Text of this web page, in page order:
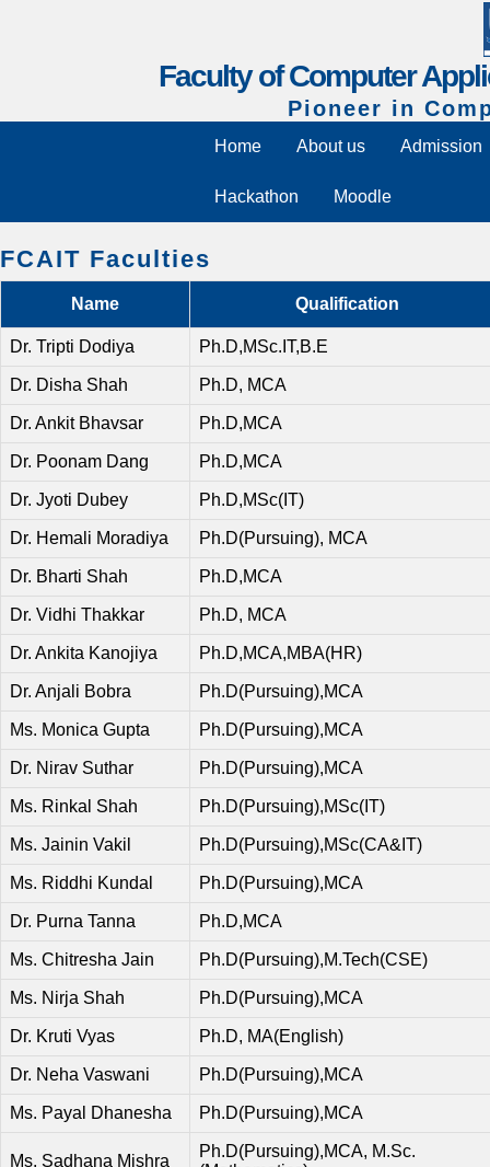
Faculty of Computer
Pioneer in
Home About us Admission
Hackathon Moodle
FCAIT Faculties
Name Qualification
Dr. Tripti Dodiya Ph.D,MSc.IT,B.E
Dr. Disha Shah Ph.D, MCA
Dr. Ankit Bhavsar Ph.D,MCA
Dr. Poonam Dang Ph.D,MCA
Dr. Jyoti Dubey Ph.D,MSc(IT)
Dr. Hemali Moradiya Ph.D(Pursuing), MCA
Dr. Bharti Shah Ph.D,MCA
Dr. Vidhi Thakkar Ph.D, MCA
Dr. Ankita Kanojiya Ph.D,MCA,MBA(HR)
Dr. Anjali Bobra Ph.D(Pursuing),MCA
Ms. Monica Gupta Ph.D(Pursuing),MCA
Dr. Nirav Suthar Ph.D(Pursuing),MCA
Ms. Rinkal Shah Ph.D(Pursuing),MSc(IT)
Ms. Jainin Vakil Ph.D(Pursuing),MSc(CA&IT)
Ms. Riddhi Kundal Ph.D(Pursuing),MCA
Dr. Purna Tanna Ph.D,MCA
Ms. Chitresha Jain Ph.D(Pursuing),M.Tech(CSE)
Ms. Nirja Shah Ph.D(Pursuing),MCA
Dr. Kruti Vyas Ph.D, MA(English)
Dr. Neha Vaswani Ph.D(Pursuing),MCA
Ms. Payal Dhanesha Ph.D(Pursuing),MCA
Ms. Sadhana Mishra
Ph.D(Pursuing),MCA, M.Sc.